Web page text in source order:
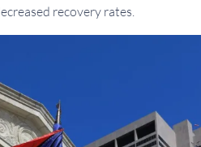
recovery rates.